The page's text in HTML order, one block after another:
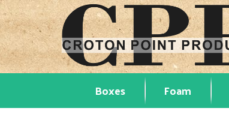
Boxes Foam